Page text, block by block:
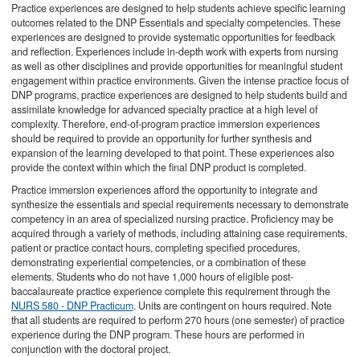
Practice experiences are designed to help students achieve specific learning
outcomes related to the DNP Essentials and specialty competencies. These
experiences are designed to provide systematic opportunities for feedback
and reflection. Experiences include in-depth work with experts from nursing
as well as other disciplines and provide opportunities for meaningful student
engagement within practice environments. Given the intense practice focus of
DNP programs, practice experiences are designed to help students build and
assimilate knowledge for advanced specialty practice at a high level of
complexity. Therefore, end-of-program practice immersion experiences
should be required to provide an opportunity for further synthesis and
expansion of the learning developed to that point. These experiences also
provide the context within which the final DNP product is completed.
Practice immersion experiences afford the opportunity to integrate and
synthesize the essentials and special requirements necessary to demonstrate
competency in an area of specialized nursing practice. Proficiency may be
acquired through a variety of methods, including attaining case requirements,
patient or practice contact hours, completing specified procedures,
demonstrating experiential competencies, or a combination of these
elements. Students who do not have 1,000 hours of eligible post-
baccalaureate practice experience complete this requirement through the
NURS 580 - DNP Practicum. Units are contingent on hours required. Note
that all students are required to perform 270 hours (one semester) of practice
experience during the DNP program. These hours are performed in
conjunction with the doctoral project.